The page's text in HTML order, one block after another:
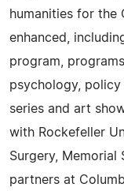
humanities for the
enhanced,
program,
psychology,
series and art
with Rockefeller
Surgery, Memorial
partners at